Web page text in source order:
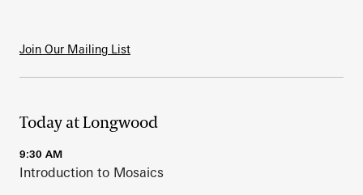
Join Our Mailing List
Today at Longwood
9:30 AM
Introduction to Mosaics